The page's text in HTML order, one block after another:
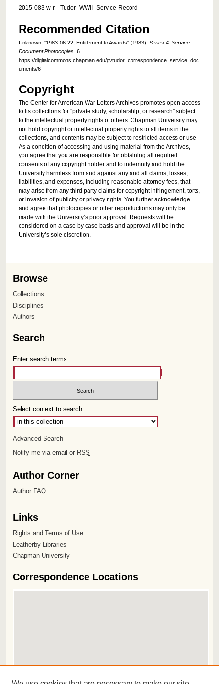
2015-083-w-r-_Tudor_WWII_Service-Record
Recommended Citation
Unknown, "1983-06-22, Entitlement to Awards" (1983). Series 4. Service
Document Photocopies . 6.
https://digitalcommons.chapman.edu/gvtudor_correspondence_service_doc
uments/6
Copyright
The Center for American War Letters Archives promotes open access
to its collections for “private study, scholarship, or research” subject
to the intellectual property rights of others. Chapman University may
not hold copyright or intellectual property rights to all items in the
collections, and contents may be subject to restricted access or use.
As a condition of accessing and using material from the Archives,
you agree that you are responsible for obtaining all required
consents of any copyright holder and to indemnify and hold the
University harmless from and against any and all claims, losses,
liabilities, and expenses, including reasonable attorney fees, that
may arise from any third party claims for copyright infringement, torts,
or invasion of publicity or privacy rights. You further acknowledge
and agree that photocopies or other reproductions may only be
made with the University’s prior approval. Requests will be
considered on a case by case basis and approval will be in the
University’s sole discretion.
Browse
Collections
Disciplines
Authors
Search
Enter search terms:
Select context to search:
Advanced Search
Notify me via email or RSS
Author Corner
Author FAQ
Links
Rights and Terms of Use
Leatherby Libraries
Chapman University
Correspondence Locations